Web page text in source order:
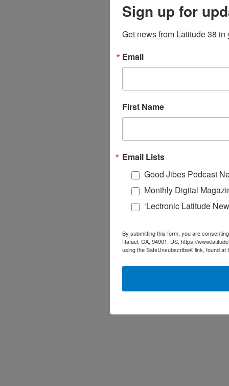
Sign up for
Get news from Latitude 38 in
Email
First Name
Email Lists
Good Jibes Podcast
Monthly Digital
‘Lectronic Latitude
By submitting this form, you are
Rafael, CA, 94901, US, https://
using the SafeUnsubscribe® link, found at